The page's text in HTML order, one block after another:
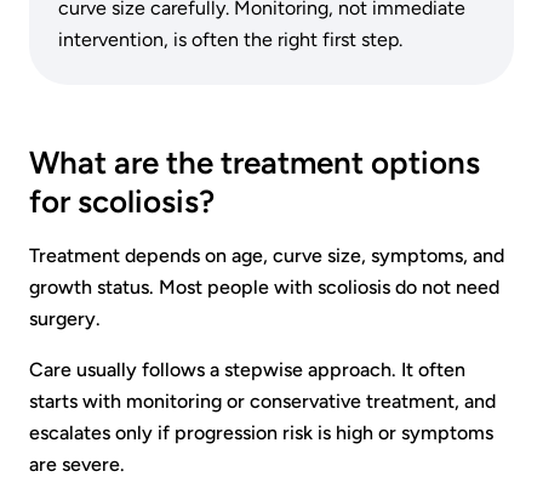
curve size carefully. Monitoring, not immediate
intervention, is often the right first step.
What are the treatment options
for scoliosis?
Treatment depends on age, curve size, symptoms, and
growth status. Most people with scoliosis do not need
surgery.
Care usually follows a stepwise approach. It often
starts with monitoring or conservative treatment, and
escalates only if progression risk is high or symptoms
are severe.